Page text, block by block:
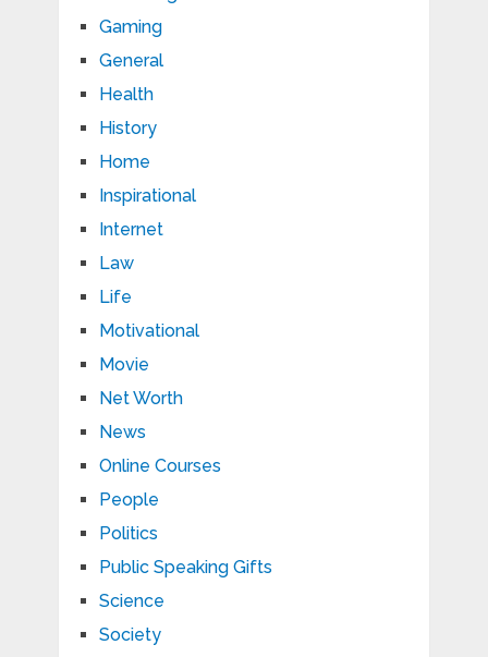
Gaming
General
Health
History
Home
Inspirational
Internet
Law
Life
Motivational
Movie
Net Worth
News
Online Courses
People
Politics
Public Speaking Gifts
Science
Society